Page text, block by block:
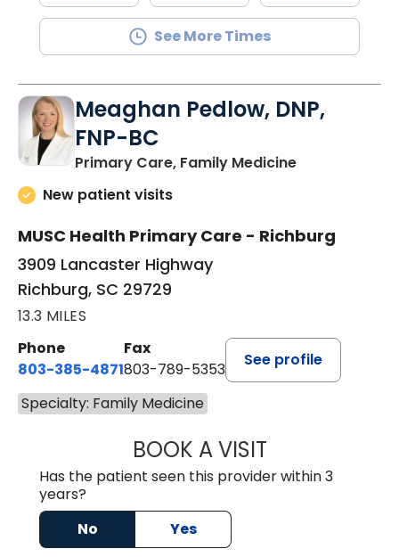
See More Times
Meaghan Pedlow, DNP,
FNP-BC
Primary Care, Family Medicinein Richburg,
New patient visits
MUSC Health Primary Care - Richburg
3909 Lancaster Highway
Richburg, SC 29729
13.3 MILES
Phone
803-385-4871
Fax
803-789-5353
See profile
Specialty: Family Medicine
BOOK A VISITMEAGHAN
Has the patient seen this provider within 3
years?
No
Yes